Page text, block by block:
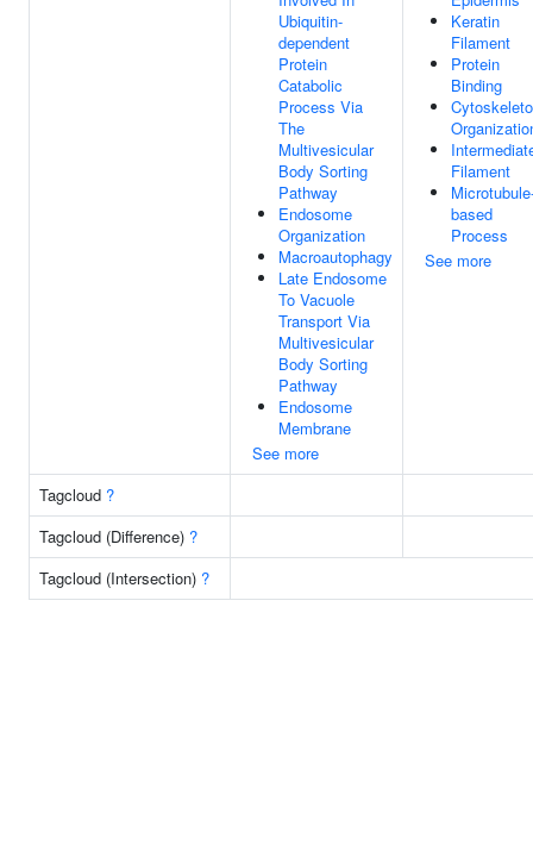
Ubiquitin-
dependent
Protein
Catabolic
Process Via
The
Multivesicular
Body Sorting
Pathway
Endosome
Organization
Macroautophagy
Late Endosome
To Vacuole
Transport Via
Multivesicular
Body Sorting
Pathway
Endosome
Membrane
See more
Keratin
Filament
Protein
Binding
Filament
based
Process
See more
Tagcloud ?
Tagcloud (Difference) ?
Tagcloud (Intersection) ?